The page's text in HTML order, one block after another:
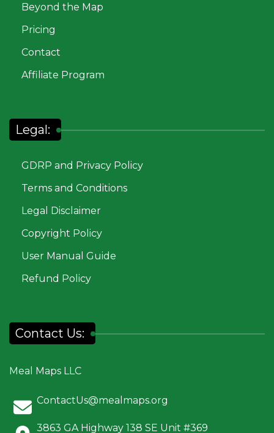
Beyond the Map
Pricing
Contact
Affiliate Program
Legal:
GDRP and Privacy Policy
Terms and Conditions
Legal Disclaimer
Copyright Policy
User Manual Guide
Refund Policy
Contact Us:
Meal Maps LLC
ContactUs@mealmaps.org
3863 GA Highway 138 SE Unit #369